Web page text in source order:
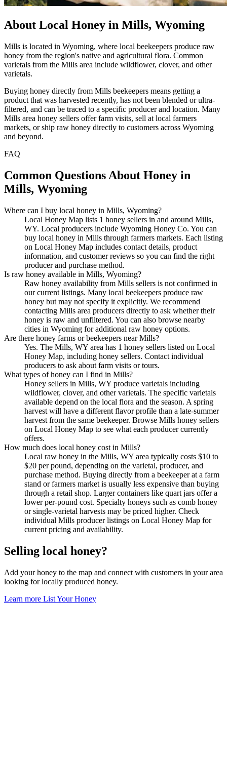
About Local Honey in Mills, Wyoming
Mills is located in Wyoming, where local beekeepers produce raw
honey from the region's native and agricultural flora. Common
varietals from the Mills area include wildflower, clover, and other
varietals.
Buying honey directly from Mills beekeepers means getting a
product that was harvested recently, has not been blended or ultra-
filtered, and can be traced to a specific producer and location. Many
Mills area honey sellers offer farm visits, sell at local farmers
markets, or ship raw honey directly to customers across Wyoming
and beyond.
FAQ
Common Questions About Honey in
Mills, Wyoming
Where can I buy local honey in Mills, Wyoming?
Local Honey Map lists 1 honey sellers in and around Mills,
WY. Local producers include Wyoming Honey Co. You can
buy local honey in Mills through farmers markets. Each listing
on Local Honey Map includes contact details, product
information, and customer reviews so you can find the right
producer and purchase method.
Is raw honey available in Mills, Wyoming?
Raw honey availability from Mills sellers is not confirmed in
our current listings. Many local beekeepers produce raw
honey but may not specify it explicitly. We recommend
contacting Mills area producers directly to ask whether their
honey is raw and unfiltered. You can also browse nearby
cities in Wyoming for additional raw honey options.
Are there honey farms or beekeepers near Mills?
Yes. The Mills, WY area has 1 honey sellers listed on Local
Honey Map, including honey sellers. Contact individual
producers to ask about farm visits or tours.
What types of honey can I find in Mills?
Honey sellers in Mills, WY produce varietals including
wildflower, clover, and other varietals. The specific varietals
available depend on the local flora and the season. A spring
harvest will have a different flavor profile than a late-summer
harvest from the same beekeeper. Browse Mills honey sellers
on Local Honey Map to see what each producer currently
offers.
How much does local honey cost in Mills?
Local raw honey in the Mills, WY area typically costs $10 to
$20 per pound, depending on the varietal, producer, and
purchase method. Buying directly from a beekeeper at a farm
stand or farmers market is usually less expensive than buying
through a retail shop. Larger containers like quart jars offer a
lower per-pound cost. Specialty honeys such as comb honey
or single-varietal harvests may be priced higher. Check
individual Mills producer listings on Local Honey Map for
current pricing and availability.
Selling local honey?
Add your honey to the map and connect with customers in your area
looking for locally produced honey.
Learn more List Your Honey